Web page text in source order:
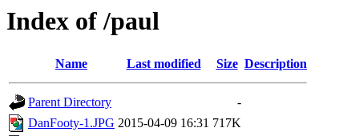
Index of /paul
Name Last modified Size Description
Parent Directory
-
DanFooty-1.JPG 2015-04-09 16:31 717K